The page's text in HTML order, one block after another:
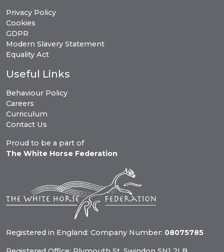
Privacy Policy
Cookies
GDPR
Modern Slavery Statement
Equality Act
Useful Links
Behaviour Policy
Careers
Curriculum
Contact Us
Proud to be a part of
The White Horse Federation
Registered in England: Company Number: 08075785